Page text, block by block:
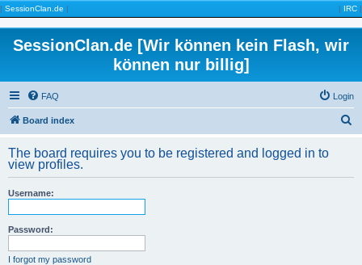
| SessionClan.de | | IRC |
SessionClan.de [Wir können kein Flash, wir
können nur billig]
FAQ Login
Board index
r
The board requires you to be registered and logged in to
view profiles.
Username:
Password:
I forgot my password